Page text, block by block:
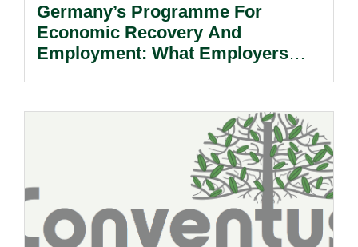
Germany’s Programme For
Economic Recovery And
Employment: What Employers